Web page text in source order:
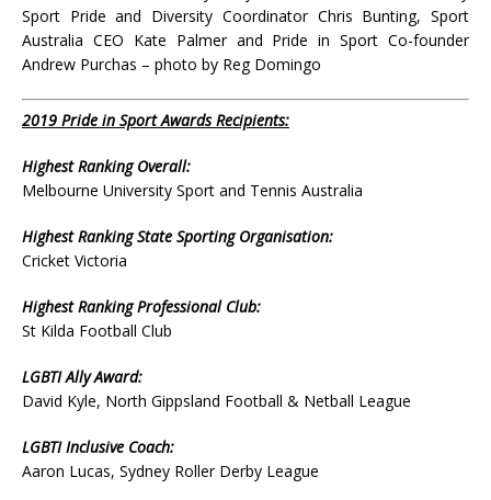
Sport Pride and Diversity Coordinator Chris Bunting, Sport
Australia CEO Kate Palmer and Pride in Sport Co-founder
Andrew Purchas – photo by Reg Domingo
2019 Pride in Sport Awards Recipients:
Highest Ranking Overall:
Melbourne University Sport and Tennis Australia
Highest Ranking State Sporting Organisation:
Cricket Victoria
Highest Ranking Professional Club:
St Kilda Football Club
LGBTI Ally Award:
David Kyle, North Gippsland Football & Netball League
LGBTI Inclusive Coach:
Aaron Lucas, Sydney Roller Derby League